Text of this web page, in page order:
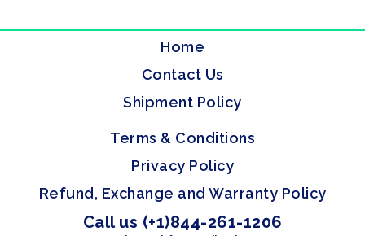
Home
Contact Us
Shipment Policy
Terms & Conditions
Privacy Policy
Refund, Exchange and Warranty Policy
Call us (+1)844-261-1206